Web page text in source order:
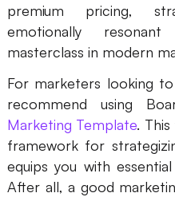
premium pricing,
emotionally
masterclass in modern
For marketers looking
recommend using
Marketing Template.
framework for
equips you with
After all, a good